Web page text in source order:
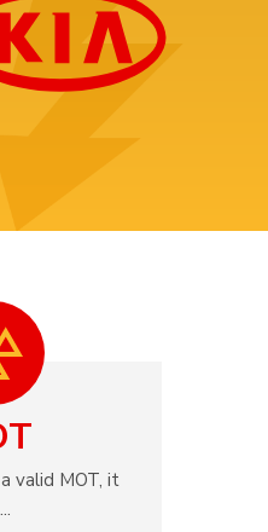
valid MOT, it